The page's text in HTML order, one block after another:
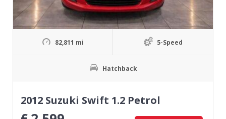
82,811 mi 5-Speed
Hatchback
2012 Suzuki Swift 1.2 Petrol